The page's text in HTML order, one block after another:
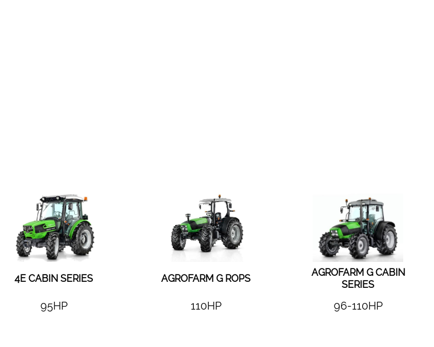
4E CABIN SERIES
95HP
AGROFARM G ROPS
110HP
AGROFARM G CABIN
SERIES
96-110HP